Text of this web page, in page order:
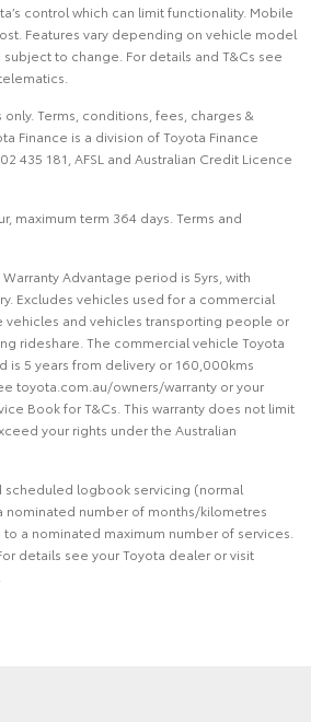
control which can limit functionality. Mobile
Features vary depending on vehicle model
to change. For details and T&Cs see
Terms, conditions, fees, charges &
Finance is a division of Toyota Finance
435 181, AFSL and Australian Credit Licence
maximum term 364 days. Terms and
Advantage period is 5yrs, with
Excludes vehicles used for a commercial
vehicles and vehicles transporting people or
rideshare. The commercial vehicle Toyota
is 5 years from delivery or 160,000kms
toyota.com.au/owners/warranty or your
Book for T&Cs. This warranty does not limit
your rights under the Australian
scheduled logbook servicing (normal
number of months/kilometres
a nominated maximum number of services.
details see your Toyota dealer or visit